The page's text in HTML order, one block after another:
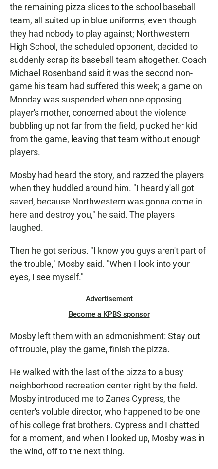
the remaining pizza slices to the school baseball
team, all suited up in blue uniforms, even though
they had nobody to play against; Northwestern
High School, the scheduled opponent, decided to
suddenly scrap its baseball team altogether. Coach
Michael Rosenband said it was the second non-
game his team had suffered this week; a game on
Monday was suspended when one opposing
player's mother, concerned about the violence
bubbling up not far from the field, plucked her kid
from the game, leaving that team without enough
players.
Mosby had heard the story, and razzed the players
when they huddled around him. "I heard y'all got
saved, because Northwestern was gonna come in
here and destroy you," he said. The players
laughed.
Then he got serious. "I know you guys aren't part of
the trouble," Mosby said. "When I look into your
eyes, I see myself."
Advertisement
Become a KPBS sponsor
Mosby left them with an admonishment: Stay out
of trouble, play the game, finish the pizza.
He walked with the last of the pizza to a busy
neighborhood recreation center right by the field.
Mosby introduced me to Zanes Cypress, the
center's voluble director, who happened to be one
of his college frat brothers. Cypress and I chatted
for a moment, and when I looked up, Mosby was in
the wind, off to the next thing.